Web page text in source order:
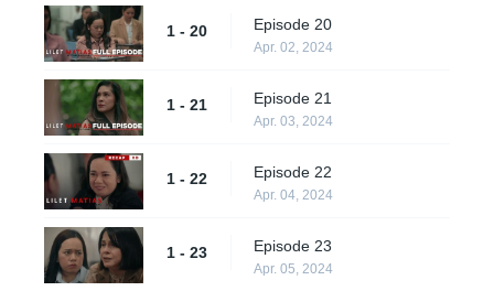
1 - 20 Episode 20
Apr. 02, 2024
1 - 21 Episode 21
Apr. 03, 2024
1 - 22 Episode 22
Apr. 04, 2024
1 - 23 Episode 23
Apr. 05, 2024